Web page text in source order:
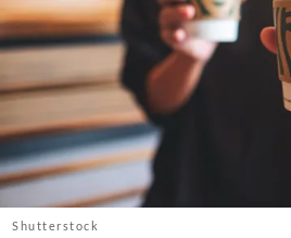
Mind + Body
The Books
The Newsletter
About Us
Contact
Shutterstock